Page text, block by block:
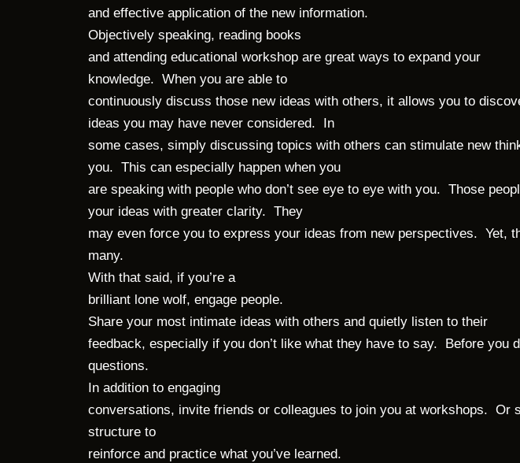
and effective application of the new information.
Objectively speaking, reading books
and attending educational workshop are great ways to expand your
knowledge. When you are able to
continuously discuss those new ideas with others, it allows you to
ideas you may have never considered. In
some cases, simply discussing topics with others can stimulate new
you. This can especially happen when you
are speaking with people who don’t see eye to eye with you. Those
your ideas with greater clarity. They
may even force you to express your ideas from new perspectives. Yet,
many.
With that said, if you’re a
brilliant lone wolf, engage people.
Share your most intimate ideas with others and quietly listen to their
feedback, especially if you don’t like what they have to say. Before you
questions.
In addition to engaging
conversations, invite friends or colleagues to join you at workshops.
structure to
reinforce and practice what you’ve learned.